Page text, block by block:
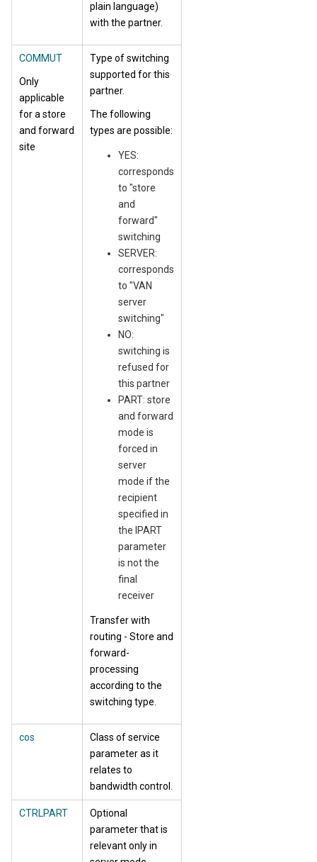
plain language)
with the partner.
COMMUT
Only
applicable
for a store
and forward
site
Type of switching
supported for this
partner.
The following
types are possible:
YES:
corresponds
to "store
and
forward"
switching
SERVER:
corresponds
to "VAN
server
switching"
NO:
switching is
refused for
this partner
PART: store
and forward
mode is
forced in
server
mode if the
recipient
specified in
the IPART
parameter
is not the
final
receiver
Transfer with
routing - Store and
forward-
processing
according to the
switching type.
cos
Class of service
parameter as it
relates to
bandwidth control.
CTRLPART
Optional
parameter that is
relevant only in